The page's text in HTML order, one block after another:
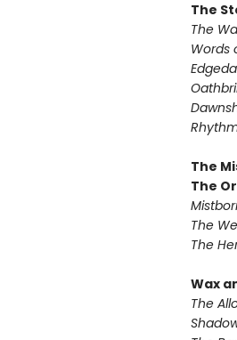
The
The
Words
The
The
The
The
Wax
The